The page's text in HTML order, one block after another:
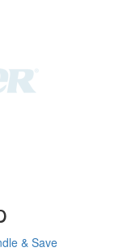
& Save